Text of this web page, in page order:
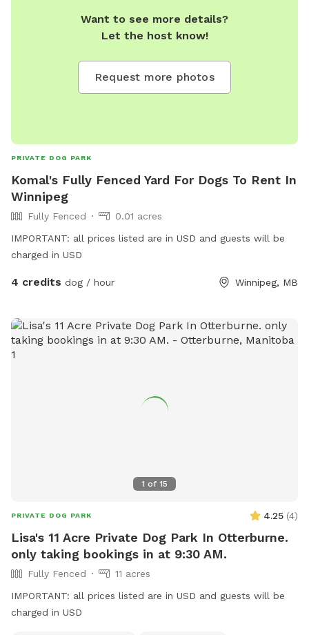
Want to see more details?
Let the host know!
Request more photos
PRIVATE DOG PARK
Komal's Fully Fenced Yard For Dogs To Rent In
Winnipeg
Fully Fenced
0.01 acres
IMPORTANT: all prices listed are in USD and guests will be
charged in USD
4 credits dog / hour Winnipeg, MB
1 of 15
PRIVATE DOG PARK 4.25 (4)
Lisa's 11 Acre Private Dog Park In Otterburne.
only taking bookings in at 9:30 AM.
Fully Fenced
11 acres
IMPORTANT: all prices listed are in USD and guests will be
charged in USD